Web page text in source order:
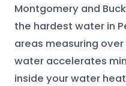
Montgomery and
the hardest water in
areas measuring
water accelerates
inside your water